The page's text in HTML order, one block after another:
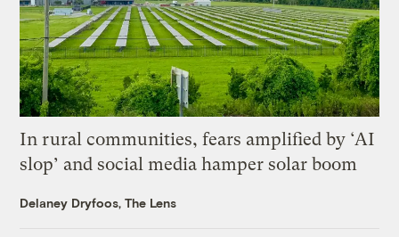
In rural communities, fears amplified by ‘AI
slop’ and social media hamper solar boom
Delaney Dryfoos, The Lens